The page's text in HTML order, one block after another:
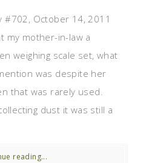
#702, October 14, 2011
my mother-in-law a
weighing scale set, what
was despite her
that was rarely used.
dust it was still a
reading...